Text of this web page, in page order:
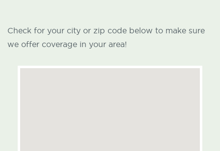
Check for your city or zip code below to make sure
we offer coverage in your area!